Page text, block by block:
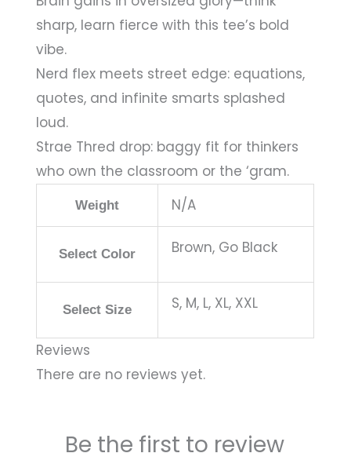
sharp, learn fierce with this tee’s bold
vibe.
Nerd flex meets street edge: equations,
quotes, and infinite smarts splashed
loud.
Strae Thred drop: baggy fit for thinkers
who own the classroom or the ‘gram.
Weight N/A
Select Color Brown, Go Black
Select Size S, M, L, XL, XXL
Reviews
There are no reviews yet.
Be the first to review